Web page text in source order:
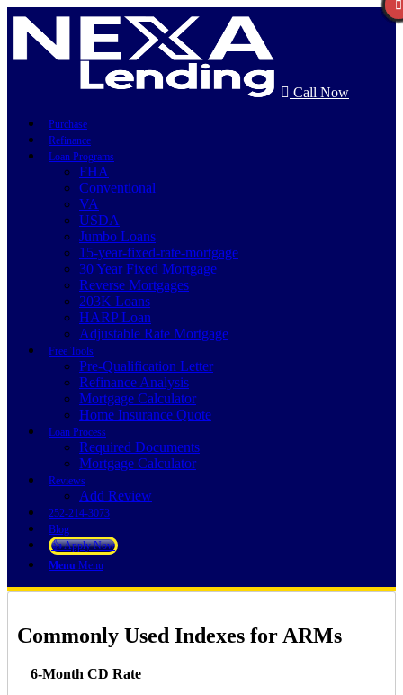
Call Now
Purchase
Refinance
Loan Programs
FHA
Conventional
VA
USDA
Jumbo Loans
15-year-fixed-rate-mortgage
30 Year Fixed Mortgage
Reverse Mortgages
203K Loans
HARP Loan
Adjustable Rate Mortgage
Free Tools
Pre-Qualification Letter
Refinance Analysis
Mortgage Calculator
Home Insurance Quote
Loan Process
Required Documents
Mortgage Calculator
Reviews
Add Review
252-214-3073
Blog
👍 Apply Now
Menu Menu
Commonly Used Indexes for ARMs
6-Month CD Rate